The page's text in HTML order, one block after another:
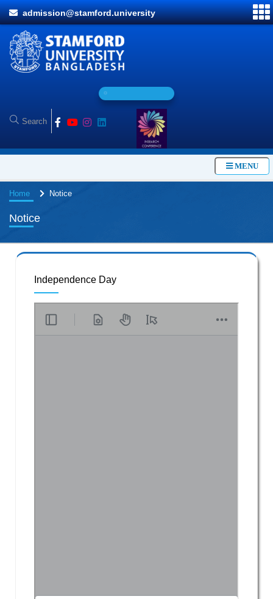
admission@stamford.university
O
MENU
Home Notice
Notice
Independence Day